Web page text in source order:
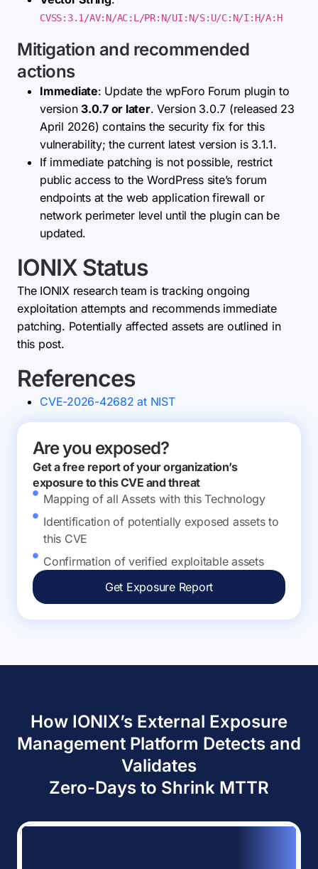
CVSS:3.1/AV:N/AC:L/PR:N/UI:N/S:U/C:N/I:H/A:H
Mitigation and recommended
actions
Immediate: Update the wpForo Forum plugin to
version 3.0.7 or later. Version 3.0.7 (released 23
April 2026) contains the security fix for this
vulnerability; the current latest version is 3.1.1.
If immediate patching is not possible, restrict
public access to the WordPress site’s forum
endpoints at the web application firewall or
network perimeter level until the plugin can be
updated.
IONIX Status
The IONIX research team is tracking ongoing
exploitation attempts and recommends immediate
patching. Potentially affected assets are outlined in
this post.
References
CVE-2026-42682 at NIST
Are you exposed?
Get a free report of your organization’s
exposure to this CVE and threat
Mapping of all Assets with this Technology
Identification of potentially exposed assets to
this CVE
Confirmation of verified exploitable assets
Get Exposure Report
How IONIX’s External Exposure
Management Platform Detects and
Validates
Zero-Days to Shrink MTTR